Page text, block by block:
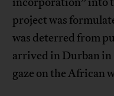
project was
was deterred from
arrived in Durban in
gaze on the African